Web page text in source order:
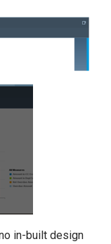
in-built design